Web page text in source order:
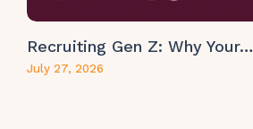
Recruiting Gen Z: Why Your…
July 27, 2026